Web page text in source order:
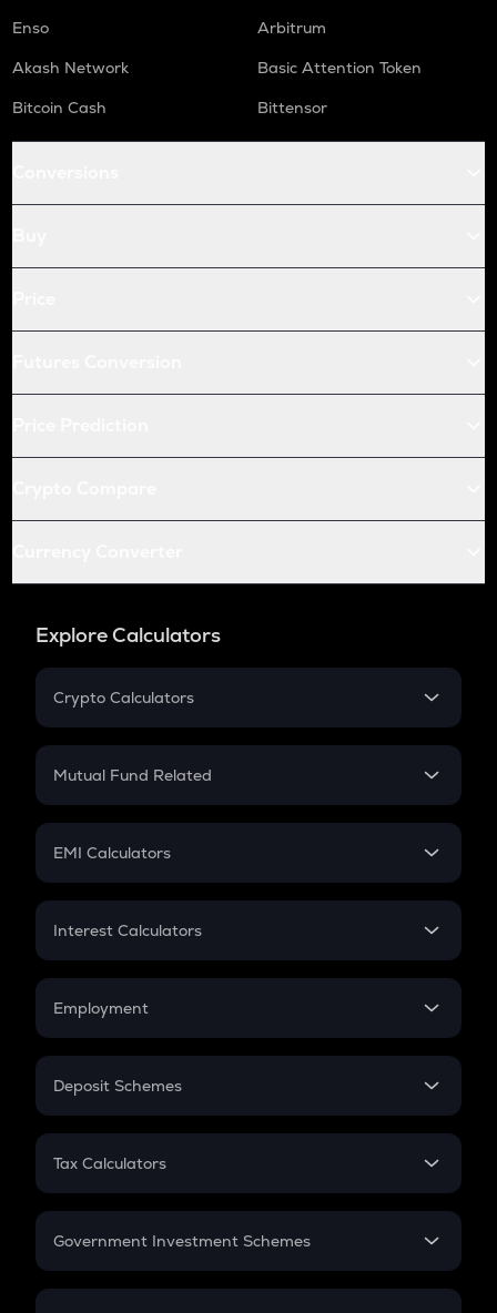
Enso
Arbitrum
Akash Network
Basic Attention Token
Bitcoin Cash
Bittensor
Explore Calculators
Crypto Calculators
Crypto SIP Calculator
Crypto Futures
Mutual Fund Related
Mutual Fund
EMI Calculators
EMI
Credit Card EMI
Interest Calculators
Compound Interest
Employment
In-Hand Salary
PPF
Gratuity
Retirement
Deposit Schemes
FD
Tax Calculators
GST
Government Investment Schemes
Sukanya Samriddhu Yojana